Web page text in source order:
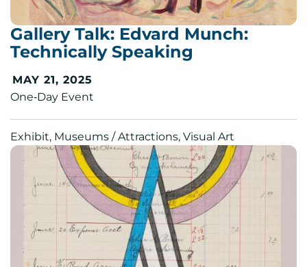
Gallery Talk: Edvard Munch:
Technically Speaking
MAY 21, 2025
One‑Day Event
Exhibit, Museums / Attractions, Visual Art